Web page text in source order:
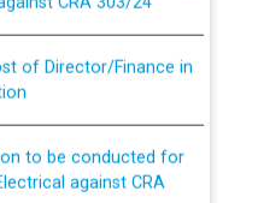
against CRA